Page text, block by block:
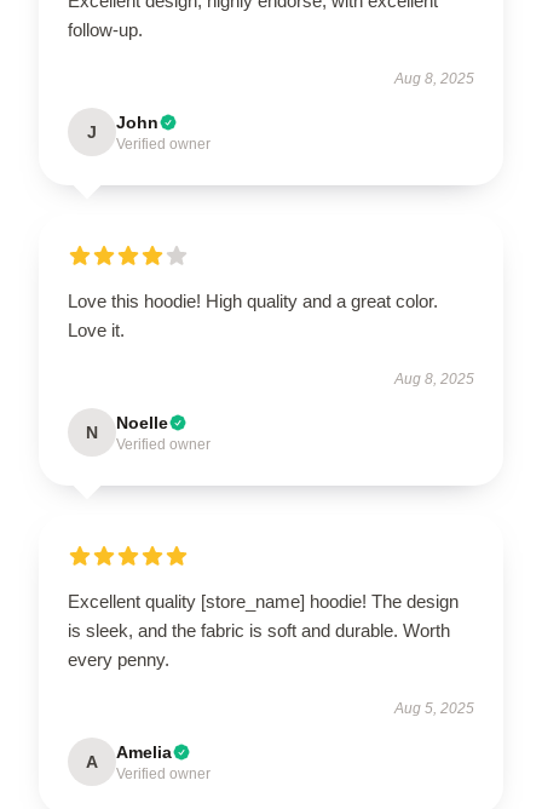
follow-up.
Aug 8, 2025
J John
Verified owner
Love this hoodie! High quality and a great color.
Love it.
Aug 8, 2025
N Noelle
Verified owner
Excellent quality [store_name] hoodie! The design
is sleek, and the fabric is soft and durable. Worth
every penny.
Aug 5, 2025
A Amelia
Verified owner